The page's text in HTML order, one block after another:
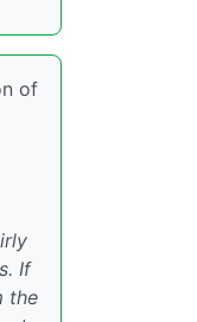
of
If
the